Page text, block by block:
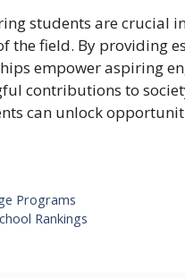
students are crucial
the field. By providing
empower aspiring
contributions to
can unlock
Programs
Rankings